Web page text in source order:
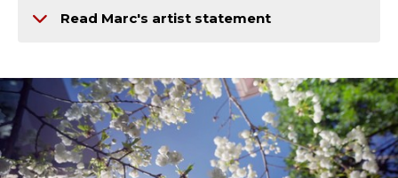
Read Marc's artist statement